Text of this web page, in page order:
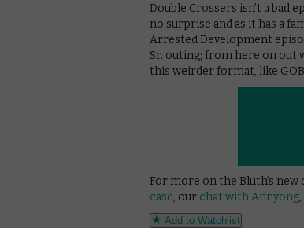
Double Crossers isn’t a bad
no surprise and as it has a
Arrested Development
Sr. outing; from here on out
this weirder format, like
For more on the Bluth’s new
case, our chat with Annyong
Add to Watchlist